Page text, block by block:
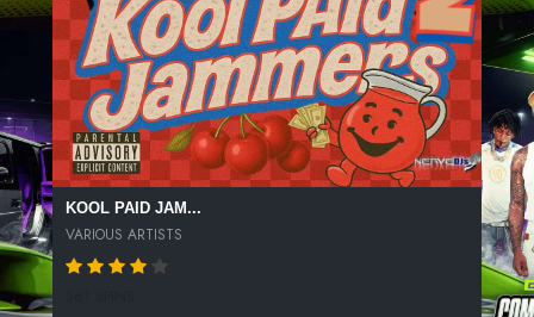
KOOL PAID JAM...
VARIOUS ARTISTS